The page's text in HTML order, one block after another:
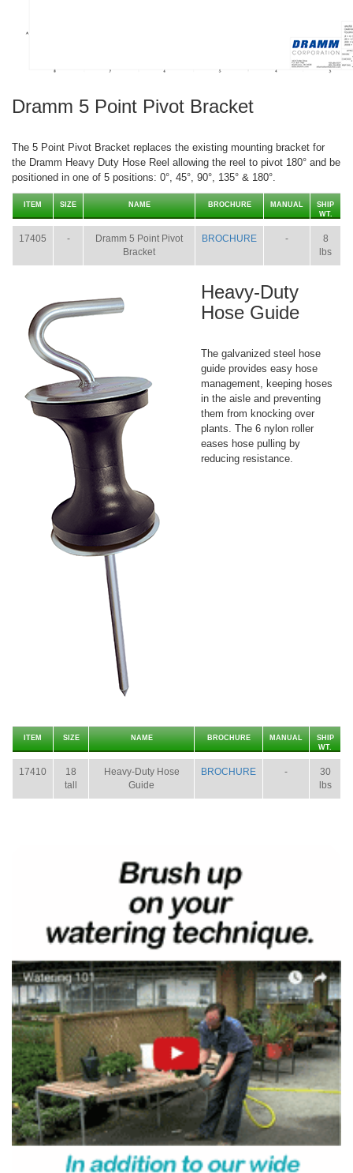
Dramm 5 Point Pivot Bracket
The 5 Point Pivot Bracket replaces the existing mounting bracket for
the Dramm Heavy Duty Hose Reel allowing the reel to pivot 180° and be
positioned in one of 5 positions: 0°, 45°, 90°, 135° & 180°.
ITEM SIZE NAME BROCHURE MANUAL
SHIP
WT.
17405 -
Dramm 5 Point Pivot
Bracket
BROCHURE -
8
lbs
Heavy-Duty
Hose Guide
The galvanized steel hose
guide provides easy hose
management, keeping hoses
in the aisle and preventing
them from knocking over
plants. The 6 nylon roller
eases hose pulling by
reducing resistance.
ITEM SIZE NAME BROCHURE MANUAL
SHIP
WT.
17410
18
tall
Heavy-Duty Hose
Guide
BROCHURE -
30
lbs